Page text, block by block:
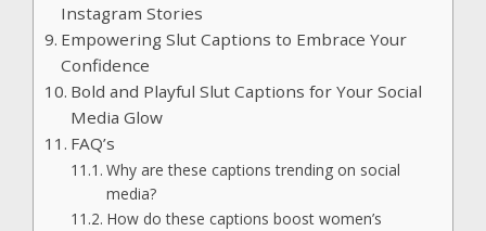
Instagram Stories
Empowering Slut Captions to Embrace Your
Confidence
Bold and Playful Slut Captions for Your Social
Media Glow
FAQ’s
Why are these captions trending on social
media?
How do these captions boost women’s